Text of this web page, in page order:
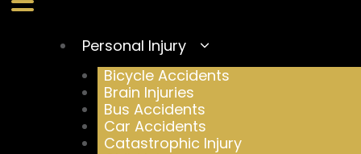
Personal Injury
Bicycle Accidents
Brain Injuries
Bus Accidents
Car Accidents
Catastrophic Injury